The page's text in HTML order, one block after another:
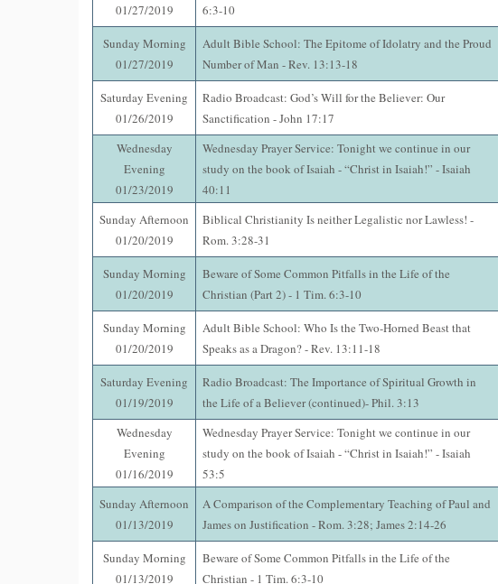
01/27/2019
6:3-10
Sunday Morning
01/27/2019
Adult Bible School: The Epitome of Idolatry and the Proud
Number of Man - Rev. 13:13-18
Saturday Evening
01/26/2019
Radio Broadcast: God’s Will for the Believer: Our
Sanctification - John 17:17
Wednesday
Evening
01/23/2019
Wednesday Prayer Service: Tonight we continue in our
study on the book of Isaiah - “Christ in Isaiah!” - Isaiah
40:11
Sunday Afternoon
01/20/2019
Biblical Christianity Is neither Legalistic nor Lawless! -
Rom. 3:28-31
Sunday Morning
01/20/2019
Beware of Some Common Pitfalls in the Life of the
Christian (Part 2) - 1 Tim. 6:3-10
Sunday Morning
01/20/2019
Adult Bible School: Who Is the Two-Horned Beast that
Speaks as a Dragon? - Rev. 13:11-18
Saturday Evening
01/19/2019
Radio Broadcast: The Importance of Spiritual Growth in
the Life of a Believer (continued)- Phil. 3:13
Wednesday
Evening
01/16/2019
Wednesday Prayer Service: Tonight we continue in our
study on the book of Isaiah - “Christ in Isaiah!” - Isaiah
53:5
Sunday Afternoon
01/13/2019
A Comparison of the Complementary Teaching of Paul and
James on Justification - Rom. 3:28; James 2:14-26
Sunday Morning
01/13/2019
Beware of Some Common Pitfalls in the Life of the
Christian - 1 Tim. 6:3-10